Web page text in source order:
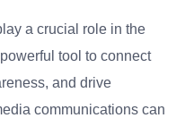
a crucial role in the
tool to connect
and drive
communications can